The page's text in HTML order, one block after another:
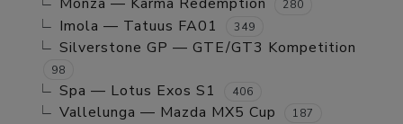
Monza — Karma Redemption 280
Imola — Tatuus FA01 349
Silverstone GP — GTE/GT3 Kompetition
98
Spa — Lotus Exos S1 406
Vallelunga — Mazda MX5 Cup 187